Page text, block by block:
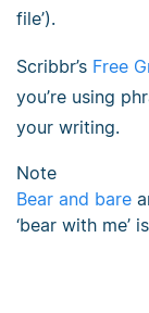
file’).
Scribbr’s Free
you’re using
your writing.
Note
Bear and bare
‘bear with me’